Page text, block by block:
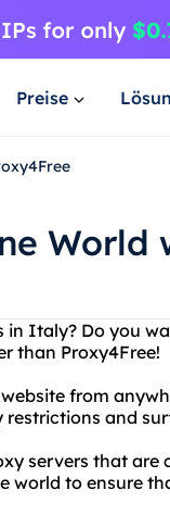
Preise
World
Italy? Do you
than Proxy4Free!
from
and
servers that are
to ensure